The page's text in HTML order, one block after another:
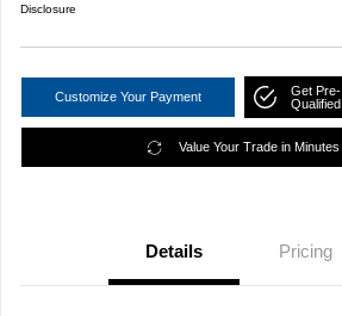
Disclosure
Customize Your Payment
Get Pre-
Qualified
Value Your Trade in Minutes
Details Pricing